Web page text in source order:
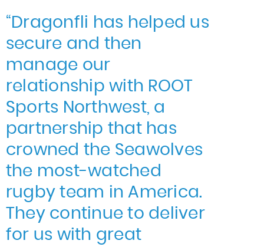
“Dragonfli has helped us
secure and then
manage our
relationship with ROOT
Sports Northwest, a
partnership that has
crowned the Seawolves
the most-watched
rugby team in America.
They continue to deliver
for us with great